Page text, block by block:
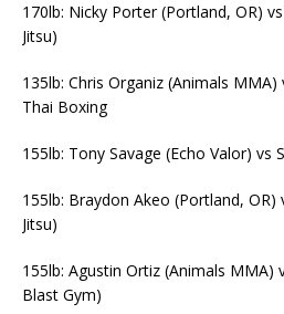
170lb: Nicky Porter (Portland, OR)
Jitsu)
135lb: Chris Organiz (Animals
Thai Boxing
155lb: Tony Savage (Echo Valor) vs
155lb: Braydon Akeo (Portland, OR)
Jitsu)
155lb: Agustin Ortiz (Animals MMA)
Blast Gym)